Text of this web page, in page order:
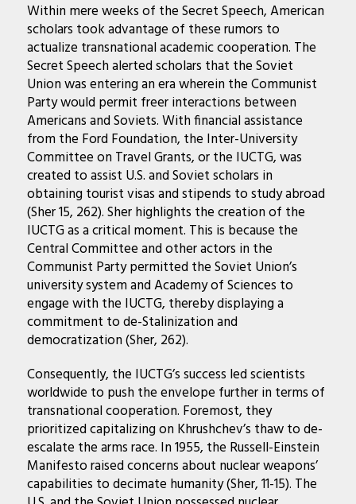
Within mere weeks of the Secret Speech, American
scholars took advantage of these rumors to
actualize transnational academic cooperation. The
Secret Speech alerted scholars that the Soviet
Union was entering an era wherein the Communist
Party would permit freer interactions between
Americans and Soviets. With financial assistance
from the Ford Foundation, the Inter-University
Committee on Travel Grants, or the IUCTG, was
created to assist U.S. and Soviet scholars in
obtaining tourist visas and stipends to study abroad
(Sher 15, 262). Sher highlights the creation of the
IUCTG as a critical moment. This is because the
Central Committee and other actors in the
Communist Party permitted the Soviet Union’s
university system and Academy of Sciences to
engage with the IUCTG, thereby displaying a
commitment to de-Stalinization and
democratization (Sher, 262).
Consequently, the IUCTG’s success led scientists
worldwide to push the envelope further in terms of
transnational cooperation. Foremost, they
prioritized capitalizing on Khrushchev’s thaw to de-
escalate the arms race. In 1955, the Russell-Einstein
Manifesto raised concerns about nuclear weapons’
capabilities to decimate humanity (Sher, 11-15). The